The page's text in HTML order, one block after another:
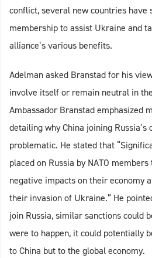
conflict, several new countries have
membership to assist Ukraine and
alliance’s various benefits.
Adelman asked Branstad for his
involve itself or remain neutral in
Ambassador Branstad emphasized
detailing why China joining Russia’s
problematic. He stated that
placed on Russia by NATO
negative impacts on their economy
their invasion of Ukraine.” He
join Russia, similar sanctions could
were to happen, it could potentially
to China but to the global economy.